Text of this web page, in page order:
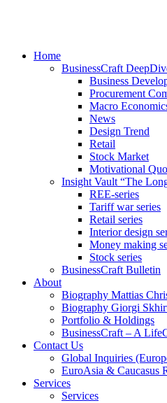
Home
BusinessCraft
Business
Procurement
Macro
News
Design Trend
Retail
Stock Market
Motivational
Insight Vault “The
REE-series
Tariff war series
Retail series
Interior design
Money making
Stock series
BusinessCraft Bulletin
About
Biography Mattias
Biography Giorgi
Portfolio & Holdings
BusinessCraft – A
Contact Us
Global Inquiries
EuroAsia & Caucasus
Services
Services